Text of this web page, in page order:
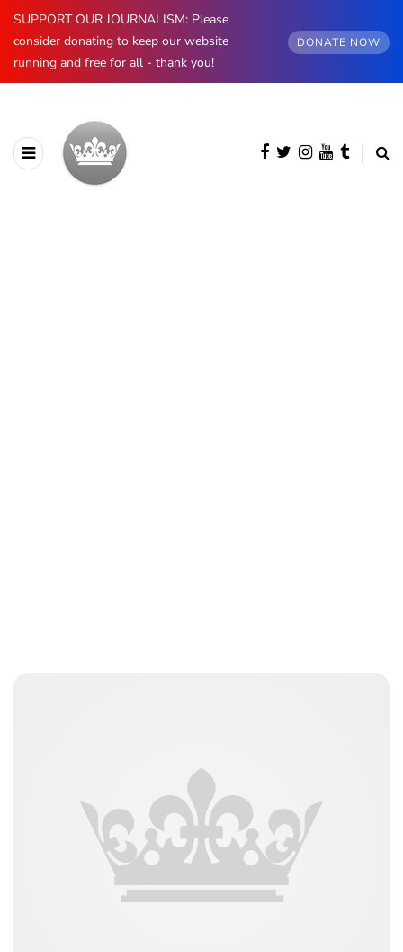
SUPPORT OUR JOURNALISM: Please
consider donating to keep our website
running and free for all - thank you!
DONATE NOW